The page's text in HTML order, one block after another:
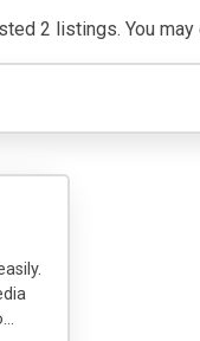
2 listings. You